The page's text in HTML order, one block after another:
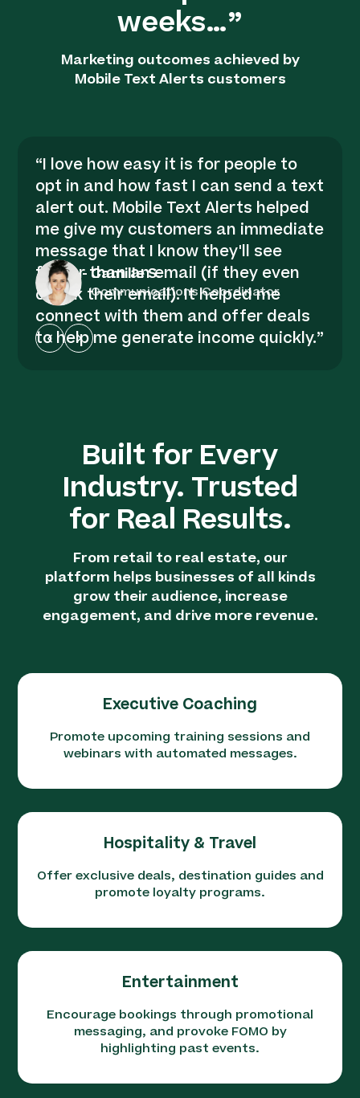
weeks…”
Marketing outcomes achieved by
Mobile Text Alerts customers
“I love how easy it is for people to
opt in and how fast I can send a text
alert out. Mobile Text Alerts helped
me give my customers an immediate
message that I know they'll see
faster than an email (if they even
check their email). It helped me
connect with them and offer deals
to help me generate income quickly.”
-Camille S.
Communications Coordinator
Built for Every
Industry. Trusted
for Real Results.
From retail to real estate, our
platform helps businesses of all kinds
grow their audience, increase
engagement, and drive more revenue.
Executive Coaching
Promote upcoming training sessions and
webinars with automated messages.
Hospitality & Travel
Offer exclusive deals, destination guides and
promote loyalty programs.
Entertainment
Encourage bookings through promotional
messaging, and provoke FOMO by
highlighting past events.